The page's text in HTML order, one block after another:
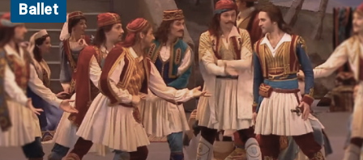
Ballet